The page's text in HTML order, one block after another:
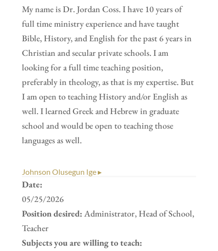
My name is Dr. Jordan Coss. I have 10 years of
full time ministry experience and have taught
Bible, History, and English for the past 6 years in
Christian and secular private schools. I am
looking for a full time teaching position,
preferably in theology, as that is my expertise. But
I am open to teaching History and/or English as
well. I learned Greek and Hebrew in graduate
school and would be open to teaching those
languages as well.
Johnson Olusegun Ige ▸
Date:
05/25/2026
Position desired: Administrator, Head of School,
Teacher
Subjects you are willing to teach: